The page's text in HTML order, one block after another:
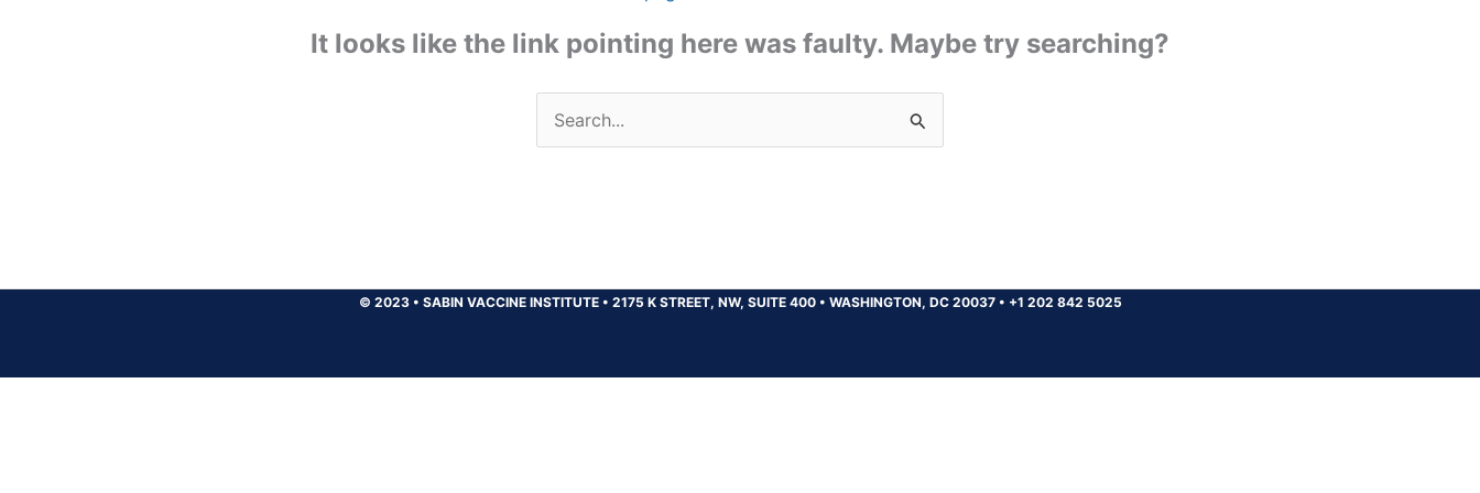
It looks like the link pointing here was faulty. Maybe try searching?
Search
for:
© 2023 • SABIN VACCINE INSTITUTE • 2175 K STREET, NW, SUITE 400 • WASHINGTON, DC 20037 • +1 202 842 5025